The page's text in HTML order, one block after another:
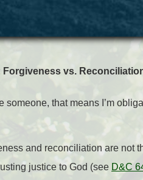
Forgiveness vs.
someone, that means I’m
and reconciliation are not
justice to God (see D&C